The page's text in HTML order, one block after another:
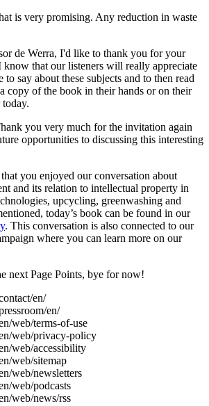
is very promising. Any reduction in waste
de Werra, I'd like to thank you for your
know that our listeners will really appreciate
say about these subjects and to then read
copy of the book in their hands or on their
you very much for the invitation again
opportunities to discussing this interesting
you enjoyed our conversation about
and its relation to intellectual property in
upcycling, greenwashing and
today’s book can be found in our
. This conversation is also connected to our
where you can learn more on our
next Page Points, bye for now!
en/
en/
web/terms-of-use
web/privacy-policy
web/accessibility
web/sitemap
web/newsletters
web/podcasts
web/news/rss